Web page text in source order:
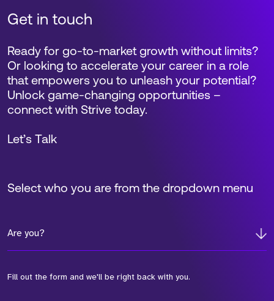
Get in touch
Select who you are from the dropdown menu
Are you?
Fill out the form and we'll be right back with you.
Ready for go-to-market growth without limits?
Or looking to accelerate your career in a role
that empowers you to unleash your potential?
Unlock game-changing opportunities –
connect with Strive today.
Let’s Talk